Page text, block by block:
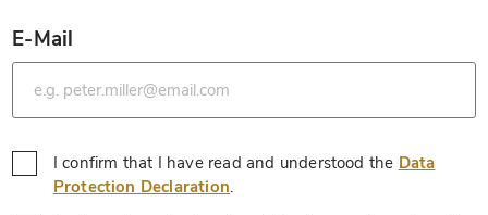
E-Mail
*
I confirm that I have read and understood the Data
Protection Declaration.